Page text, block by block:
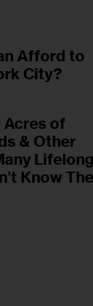
Afford to
City?
Acres of
& Other
Lifelong
Know